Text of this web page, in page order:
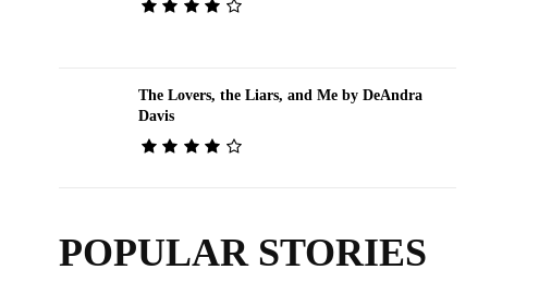
The Lovers, the Liars, and Me by DeAndra
Davis
POPULAR STORIES